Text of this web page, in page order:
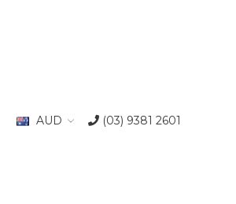
AUD (03) 9381 2601